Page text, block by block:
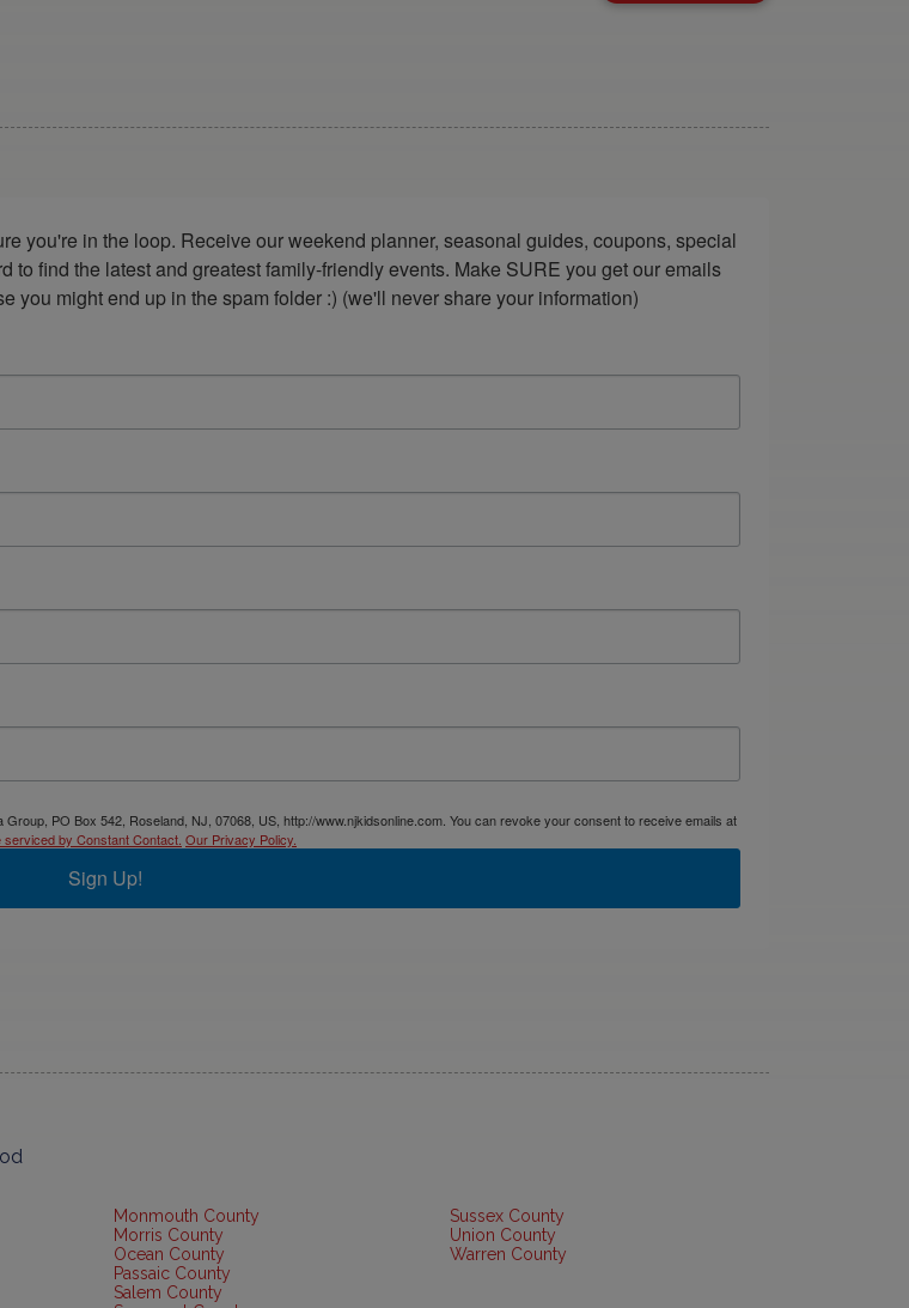
you're in the loop. Receive our weekend planner, seasonal guides, coupons, special
to find the latest and greatest family-friendly events. Make SURE you get our emails
might end up in the spam folder :) (we'll never share your information)
PO Box 542, Roseland, NJ, 07068, US, http://www.njkidsonline.com. You can revoke your consent to receive emails at
serviced by Constant Contact. Our Privacy Policy.
Sign Up!
Monmouth County
Morris County
Ocean County
Passaic County
Salem County
Sussex County
Union County
Warren County